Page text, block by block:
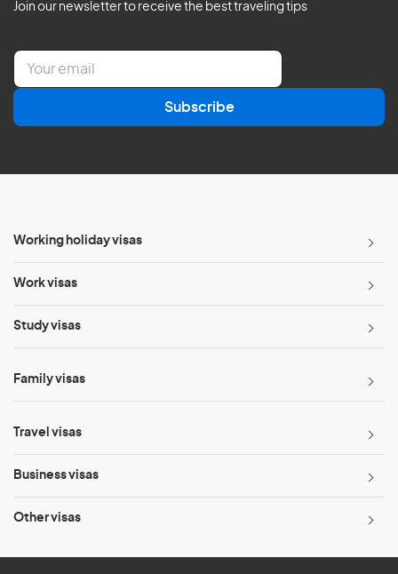
Join our newsletter to receive the best traveling tips
E
a
l
Subscribe
Working holiday visas
Work visas
Study visas
Family visas
Travel visas
Business visas
Other visas